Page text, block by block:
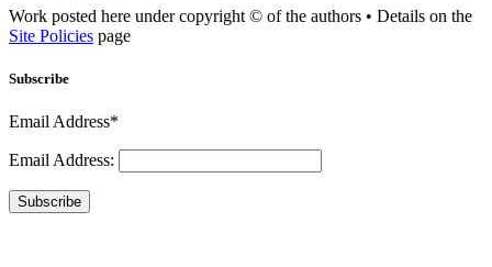
Work posted here under copyright © of the authors • Details on the
Site Policies page
Subscribe
Email Address*
Email Address:
Subscribe